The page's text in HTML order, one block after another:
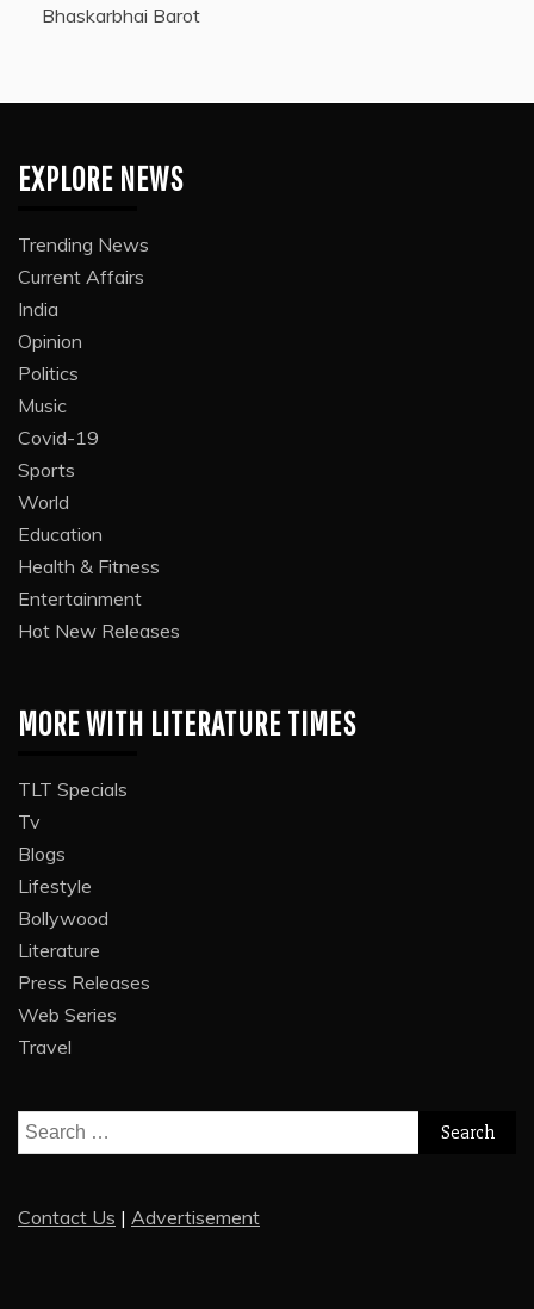
Bhaskarbhai Barot
EXPLORE NEWS
Trending News
Current Affairs
India
Opinion
Politics
Music
Covid-19
Sports
World
Education
Health & Fitness
Entertainment
Hot New Releases
MORE WITH LITERATURE TIMES
TLT Specials
Tv
Blogs
Lifestyle
Bollywood
Literature
Press Releases
Web Series
Travel
Search
for:
Contact Us | Advertisement